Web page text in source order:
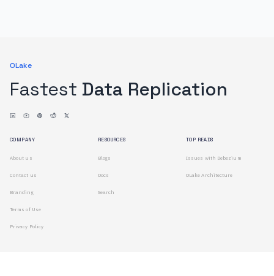
OLake
Fastest Data Replication
COMPANY
About us
Contact us
Branding
Terms of Use
Privacy Policy
RESOURCES
Blogs
Docs
Search
TOP READS
Issues with Debezium
OLake Architecture